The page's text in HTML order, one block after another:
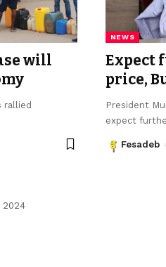
will
rallied
NEWS
Expect
price,
President
expect
Fesadeb
2024